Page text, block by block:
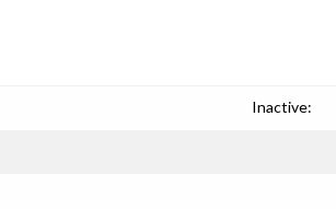
Inactive: